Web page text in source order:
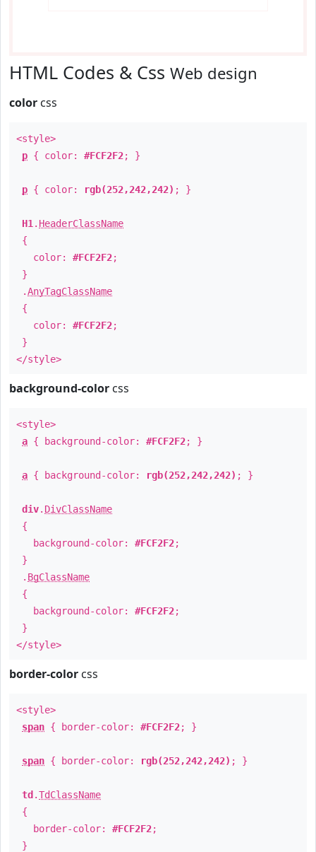
HTML Codes & Css Web design
color css
<style>
p { color: #FCF2F2; }
p { color: rgb(252,242,242) ; }
H1 . HeaderClassName
{
color: #FCF2F2;
}
.AnyTagClassName
{
color: #FCF2F2;
}
</style>
background-color css
<style>
a { background-color: #FCF2F2; }
a { background-color: rgb(252,242,242) ; }
div. DivClassName
{
background-color: #FCF2F2;
}
. BgClassName
{
background-color: #FCF2F2;
}
</style>
border-color css
<style>
span { border-color: #FCF2F2; }
span { border-color: rgb(252,242,242) ; }
td .TdClassName
{
border-color: #FCF2F2;
}